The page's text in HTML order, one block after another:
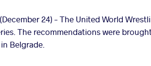
24) – The United World
The recommendations were
Belgrade.